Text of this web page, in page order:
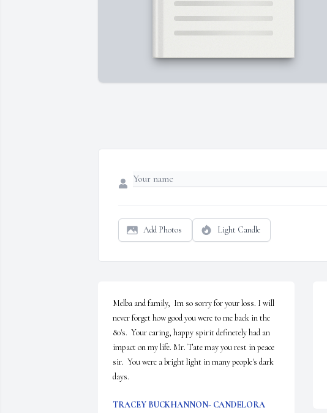
Add Photos Light Candle
Melba and family,  Im so sorry for your loss. I will
never forget how good you were to me back in the
80's.  Your caring, happy spirit definetely had an
impact on my life. Mr. Tate may you rest in peace
sir.  You were a bright light in many people's dark
days.
TRACEY BUCKHANNON- CANDELORA